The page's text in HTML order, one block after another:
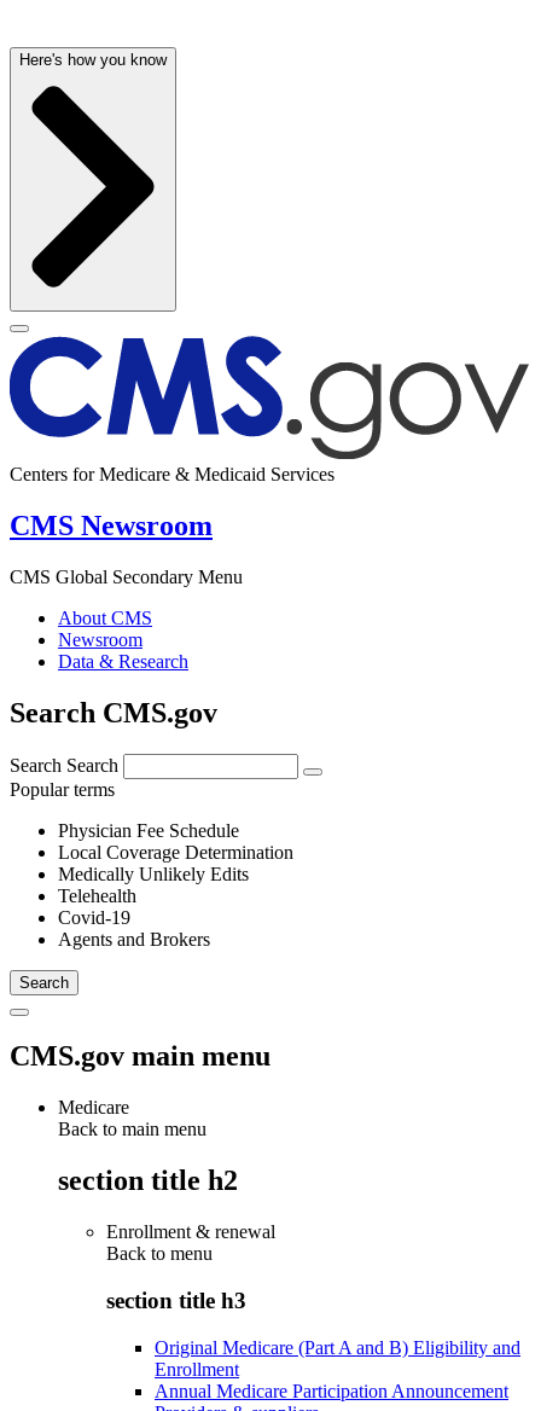
Here's how you know
Centers for Medicare & Medicaid Services
CMS Newsroom
CMS Global Secondary Menu
About CMS
Newsroom
Data & Research
Search CMS.gov
Search Search
Popular terms
Physician Fee Schedule
Local Coverage Determination
Medically Unlikely Edits
Telehealth
Covid-19
Agents and Brokers
CMS.gov main menu
Medicare
Back to main menu
section title h2
Enrollment & renewal
Back to menu
section title h3
Original Medicare (Part A and B) Eligibility and
Enrollment
Annual Medicare Participation Announcement